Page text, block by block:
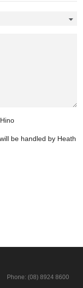
be handled by Heath
Phone: (08) 8924 8600